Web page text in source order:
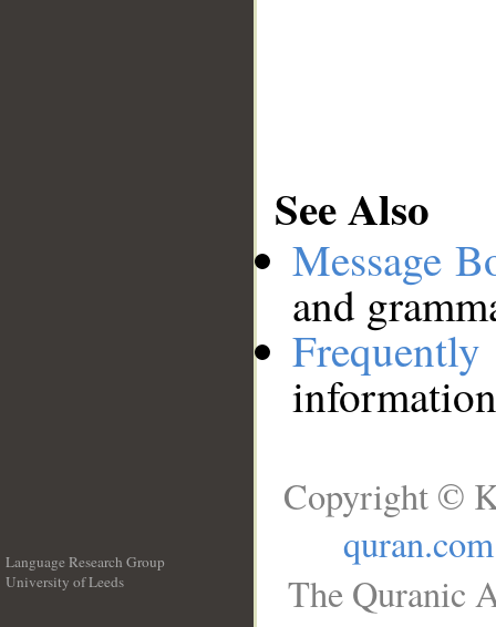
See Also
Message
and
Language Research Group
University of Leeds
Copyright ©
quran.com
The Quranic